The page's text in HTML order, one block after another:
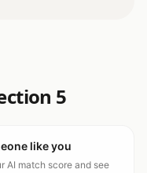
5
like you
AI match score and see